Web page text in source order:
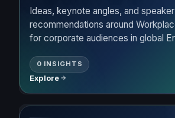
Ideas, keynote angles, and speaker
recommendations around
for corporate audiences in global
0 INSIGHTS
Explore